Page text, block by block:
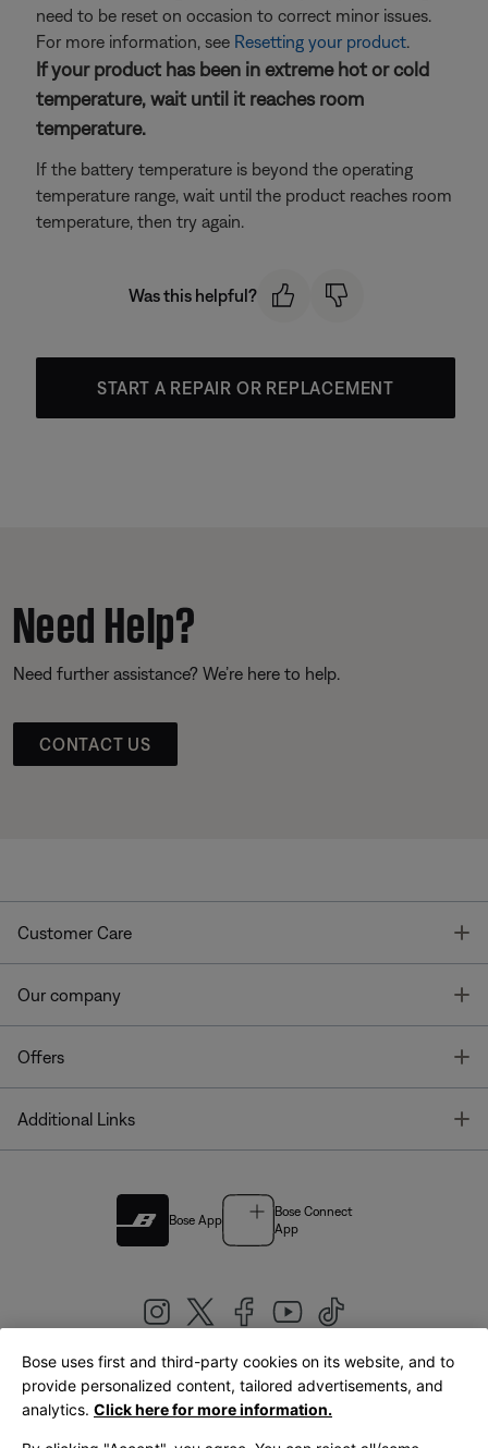
need to be reset on occasion to correct minor issues.
For more information, see Resetting your product.
If your product has been in extreme hot or cold
temperature, wait until it reaches room
temperature.
If the battery temperature is beyond the operating
temperature range, wait until the product reaches room
temperature, then try again.
Was this helpful?
START A REPAIR OR REPLACEMENT
Need Help?
Need further assistance? We’re here to help.
CONTACT US
Customer Care
Our company
Offers
Additional Links
Bose App
Bose Connect
App
United Kingdom|English
Bose uses first and third-party cookies on its website, and to
provide personalized content, tailored advertisements, and
analytics. Click here for more information.